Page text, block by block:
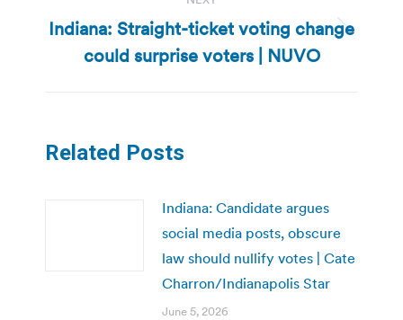
Next
post:
Indiana: Straight-ticket voting change
could surprise voters | NUVO
Related Posts
Indiana: Candidate argues
social media posts, obscure
law should nullify votes | Cate
Charron/Indianapolis Star
June 5, 2026